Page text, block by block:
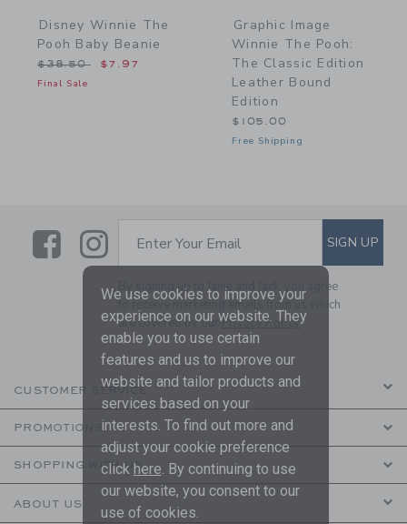
Disney Winnie The
Pooh Baby Beanie
Price reduced from $38.50 to
$38.50 $7.97
Final Sale
Graphic Image
Winnie The Pooh:
The Classic Edition
Leather Bound
Edition
$105.00
Free Shipping
LinkLink
SUBSCRIBE TO EMAIL
Enter Your Email SIGN UP
By signing up to Janie and Jack, you agree
to receive marketing emails from us which
are covered by ourPrivacy Policy
CUSTOMER SERVICE
PROMOTIONS
SHOPPING WITH US
ABOUT US
We use cookies to improve your
experience on our website. They
enable you to use certain
features and us to improve our
website and tailor products and
services based on your
interests. To find out more and
adjust your cookie preference
click here. By continuing to use
our website, you consent to our
use of cookies.